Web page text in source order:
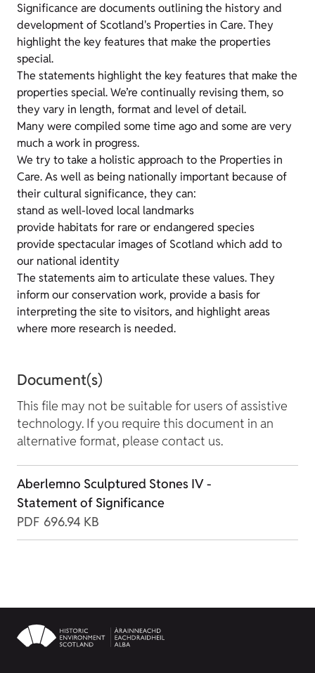
Significance are documents outlining the history and
development of Scotland's Properties in Care. They
highlight the key features that make the properties
special.
The statements highlight the key features that make the
properties special. We’re continually revising them, so
they vary in length, format and level of detail.
Many were compiled some time ago and some are very
much a work in progress.
We try to take a holistic approach to the Properties in
Care. As well as being nationally important because of
their cultural significance, they can:
stand as well-loved local landmarks
provide habitats for rare or endangered species
provide spectacular images of Scotland which add to
our national identity
The statements aim to articulate these values. They
inform our conservation work, provide a basis for
interpreting the site to visitors, and highlight areas
where more research is needed.
Document(s)
This file may not be suitable for users of assistive
technology. If you require this document in an
alternative format, please contact us.
Aberlemno Sculptured Stones IV -
Statement of Significance
PDF 696.94 KB